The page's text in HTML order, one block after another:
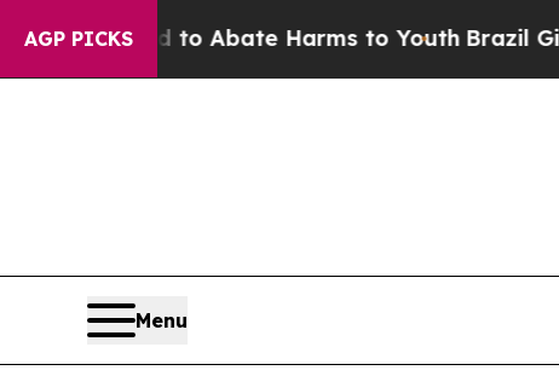
AGP PICKS
Fund to Abate Harms to YouthBrazil Gives
Menu